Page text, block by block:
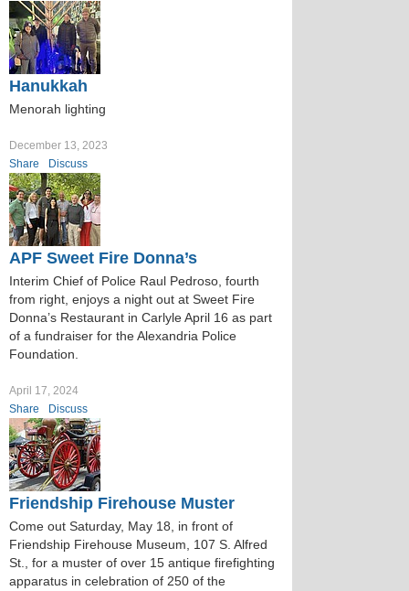
Hanukkah
Menorah lighting
December 13, 2023
Share
Discuss
APF Sweet Fire Donna’s
Interim Chief of Police Raul Pedroso, fourth
from right, enjoys a night out at Sweet Fire
Donna’s Restaurant in Carlyle April 16 as part
of a fundraiser for the Alexandria Police
Foundation.
April 17, 2024
Share
Discuss
Friendship Firehouse Muster
Come out Saturday, May 18, in front of
Friendship Firehouse Museum, 107 S. Alfred
St., for a muster of over 15 antique firefighting
apparatus in celebration of 250 of the